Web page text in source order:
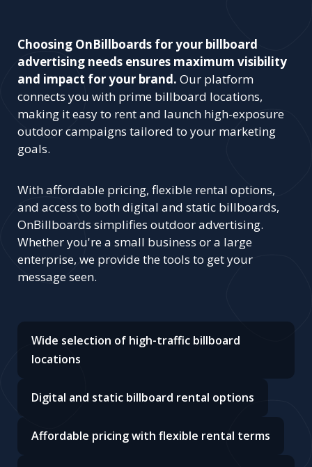
Choosing OnBillboards for your billboard
advertising needs ensures maximum visibility
and impact for your brand. Our platform
connects you with prime billboard locations,
making it easy to rent and launch high-exposure
outdoor campaigns tailored to your marketing
goals.
With affordable pricing, flexible rental options,
and access to both digital and static billboards,
OnBillboards simplifies outdoor advertising.
Whether you're a small business or a large
enterprise, we provide the tools to get your
message seen.
Wide selection of high-traffic billboard
locations
Digital and static billboard rental options
Affordable pricing with flexible rental terms